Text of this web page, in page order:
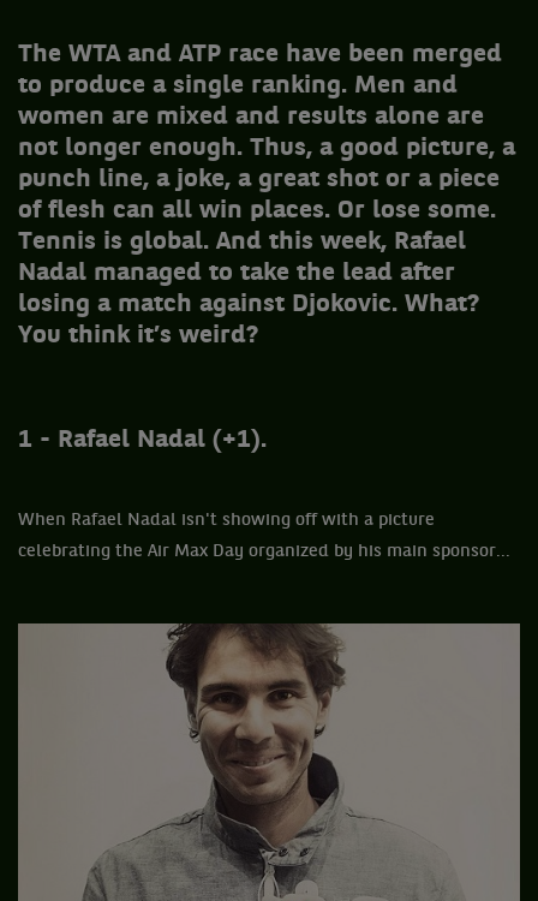
The WTA and ATP race have been merged
to produce a single ranking. Men and
women are mixed and results alone are
not longer enough. Thus, a good picture, a
punch line, a joke, a great shot or a piece
of flesh can all win places. Or lose some.
Tennis is global. And this week, Rafael
Nadal managed to take the lead after
losing a match against Djokovic. What?
You think it’s weird?
1 - Rafael Nadal (+1).
When Rafael Nadal isn't showing off with a picture
celebrating the Air Max Day organized by his main sponsor...